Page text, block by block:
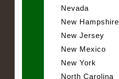
Nevada
New Hampshire
New Jersey
New Mexico
New York
North Carolina